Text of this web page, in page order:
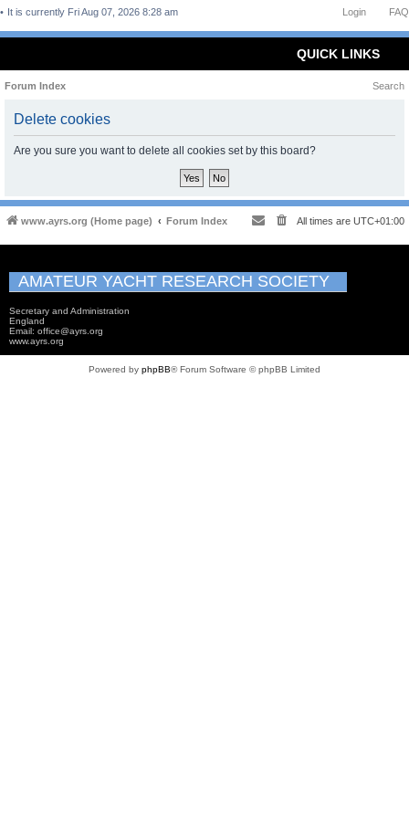
FAQ
Login
It is currently Fri Aug 07, 2026 8:28 am
QUICK LINKS
Forum Index Search
Delete cookies
Are you sure you want to delete all cookies set by this board?
www.ayrs.org (Home page) Forum Index All times are UTC+01:00
AMATEUR YACHT RESEARCH SOCIETY
Secretary and Administration
England
Email: office@ayrs.org
www.ayrs.org
Powered by phpBB® Forum Software © phpBB Limited